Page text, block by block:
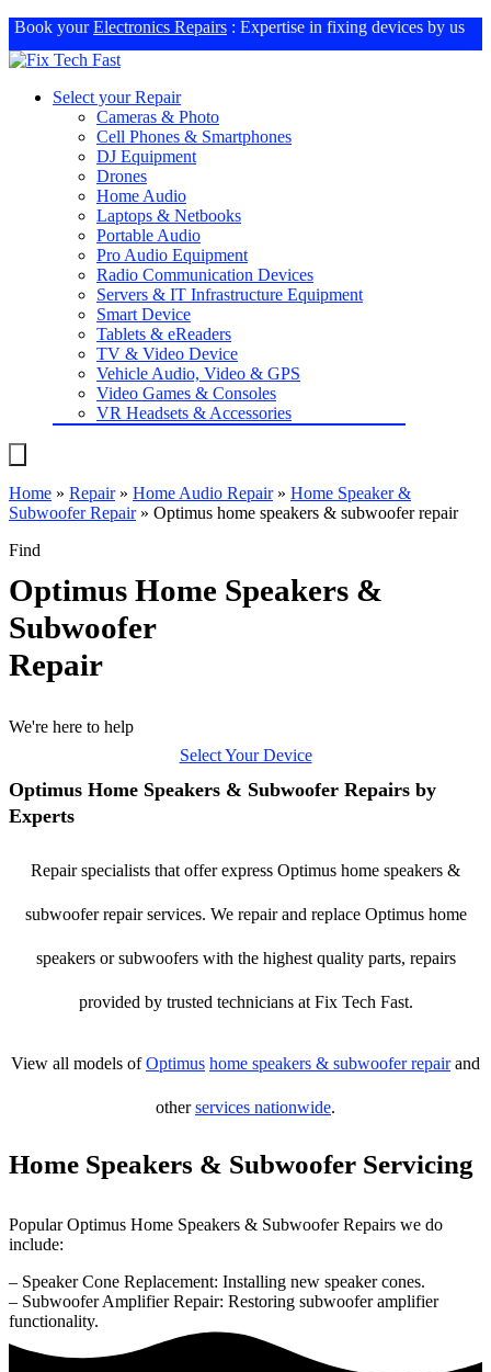
Book yourElectronics Repairs : Expertise in fixing devices by us
Select your Repair
Cameras & Photo
Cell Phones & Smartphones
DJ Equipment
Drones
Home Audio
Laptops & Netbooks
Portable Audio
Pro Audio Equipment
Radio Communication Devices
Servers & IT Infrastructure Equipment
Smart Device
Tablets & eReaders
TV & Video Device
Vehicle Audio, Video & GPS
Video Games & Consoles
VR Headsets & Accessories
Home » Repair» Home Audio Repair» Home Speaker &
Subwoofer Repair» Optimus home speakers & subwoofer repair
Find
Optimus Home Speakers &
Subwoofer
Repair
We're here to help
Select Your Device
Optimus Home Speakers & Subwoofer Repairs by
Experts
Repair specialists that offer express Optimus home speakers &
subwoofer repair services. We repair and replace Optimus home
speakers or subwoofers with the highest quality parts, repairs
provided by trusted technicians at Fix Tech Fast.
View all models ofOptimus home speakers & subwoofer repairand
otherservices nationwide.
Home Speakers & Subwoofer Servicing
Popular Optimus Home Speakers & Subwoofer Repairs we do
include:
– Speaker Cone Replacement: Installing new speaker cones.
– Subwoofer Amplifier Repair: Restoring subwoofer amplifier
functionality.